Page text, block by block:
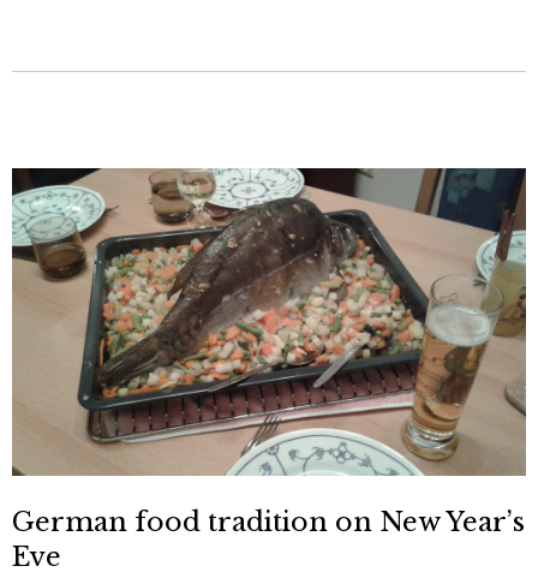
German food tradition on New Year’s
Eve